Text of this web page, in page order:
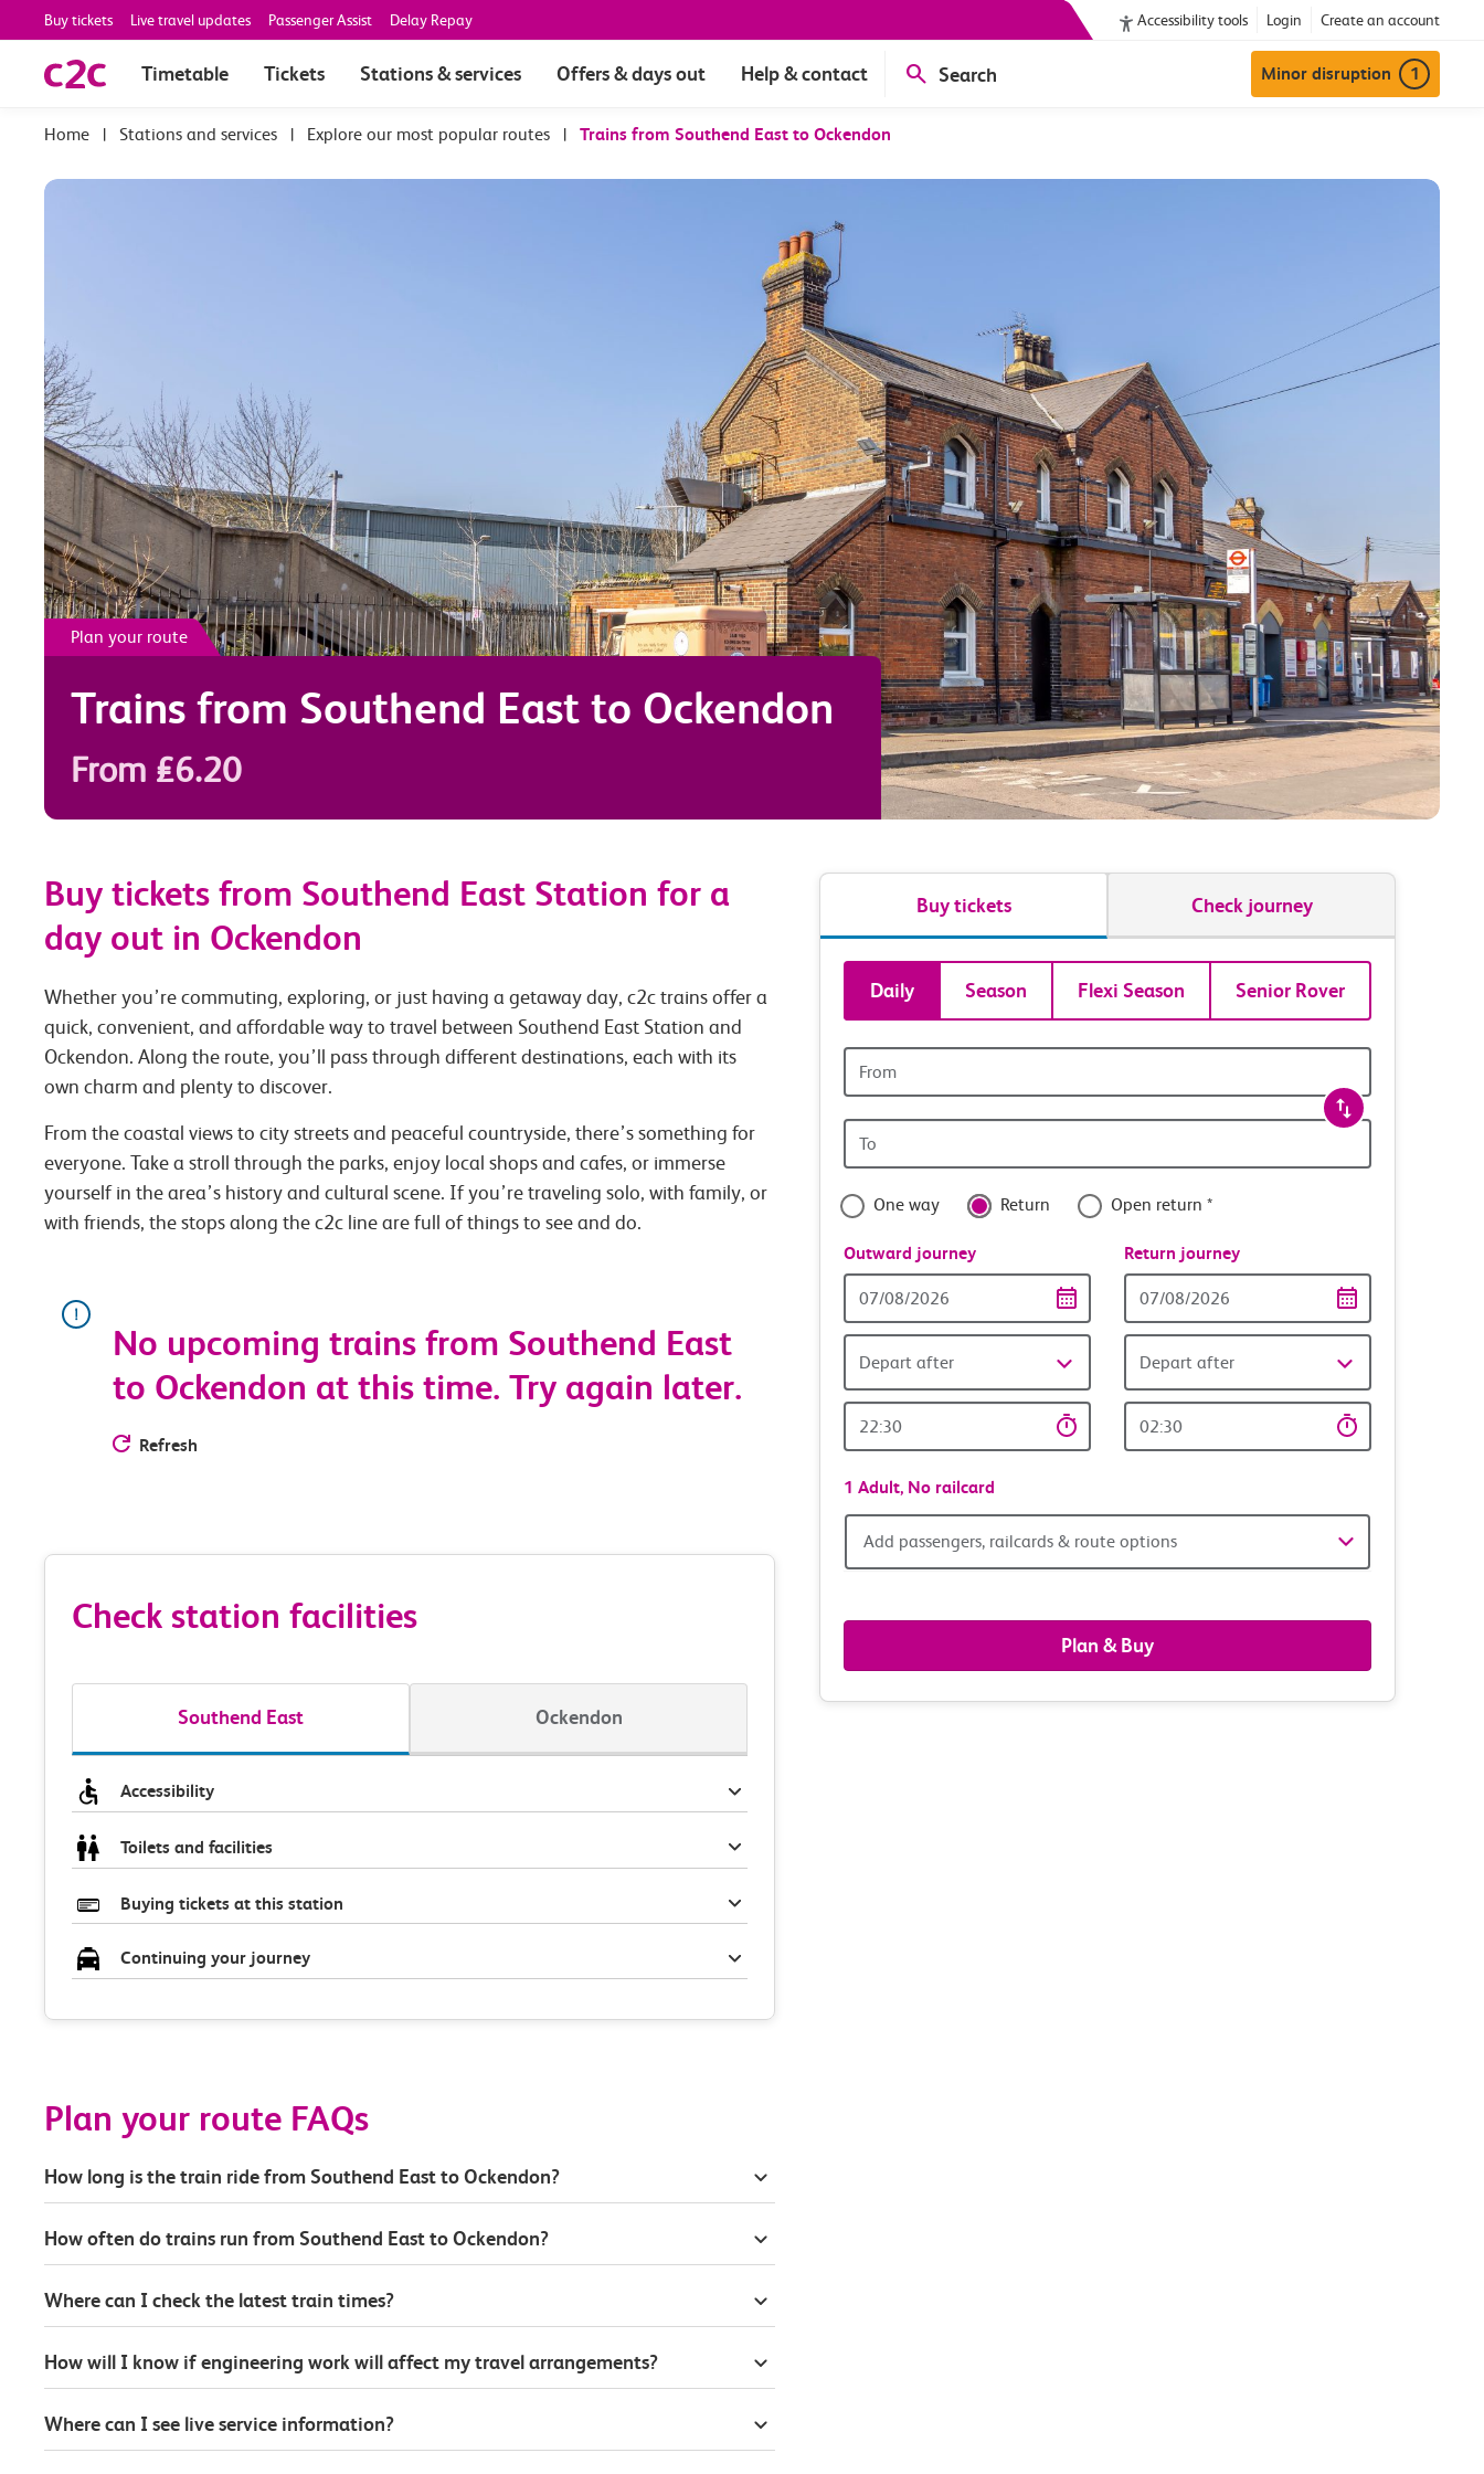
Buy tickets Live travel updates Passenger Assist Delay Repay Accessibility tools Login Create an account
Timetable Tickets Stations & services Offers & days out Help & contact Search Minor disruption 1
| Stations and services | Explore our most popular routes | Trains from Southend East to Ockendon
Plan your route
Trains from Southend East to Ockendon
From £6.20
Buy tickets from Southend East Station for a
day out in Ockendon
Whether you’re commuting, exploring, or just having a getaway day, c2c trains offer a
quick, convenient, and affordable way to travel between Southend East Station and
Ockendon. Along the route, you’ll pass through different destinations, each with its
own charm and plenty to discover.
From the coastal views to city streets and peaceful countryside, there’s something for
everyone. Take a stroll through the parks, enjoy local shops and cafes, or immerse
yourself in the area’s history and cultural scene. If you’re traveling solo, with family, or
with friends, the stops along the c2c line are full of things to see and do.
No upcoming trains from Southend East
to Ockendon at this time. Try again later.
Refresh
Check station facilities
Southend East Ockendon
Accessibility
Toilets and facilities
Buying tickets at this station
Continuing your journey
Plan your route FAQs
How long is the train ride from Southend East to Ockendon?
How often do trains run from Southend East to Ockendon?
Where can I check the latest train times?
How will I know if engineering work will affect my travel arrangements?
Where can I see live service information?
Buy tickets Check journey
Book
tickets
and
travel
with
confidence
Daily Season Flexi Season Senior Rover
station
station
One way Return Open return *
Outward journey
Date
Depart after
Time
Return journey
date
Depart after
time
1 Adult, No railcard
Add
&
Add passengers, railcards & route options
Plan & Buy